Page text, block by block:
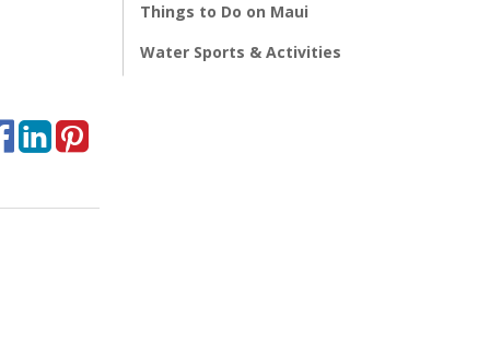
Things to Do on Maui
Water Sports & Activities